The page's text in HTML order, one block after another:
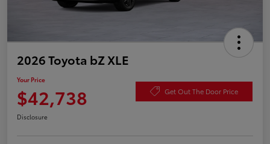
2026 Toyota bZ XLE
Your Price
$42,738 Get Out The Door Price
Disclosure